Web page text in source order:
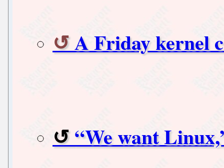
A Friday kernel
“We want